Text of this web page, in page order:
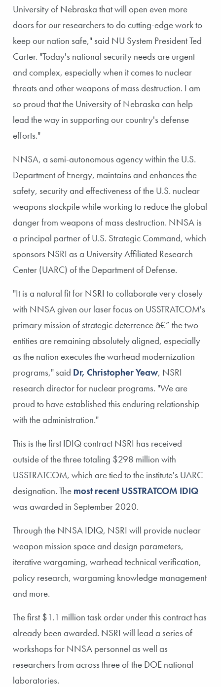
University of Nebraska that will open even more
doors for our researchers to do cutting-edge work to
keep our nation safe," said NU System President Ted
Carter. "Today's national security needs are urgent
and complex, especially when it comes to nuclear
threats and other weapons of mass destruction. I am
so proud that the University of Nebraska can help
lead the way in supporting our country's defense
efforts."
NNSA, a semi-autonomous agency within the U.S.
Department of Energy, maintains and enhances the
safety, security and effectiveness of the U.S. nuclear
weapons stockpile while working to reduce the global
danger from weapons of mass destruction. NNSA is
a principal partner of U.S. Strategic Command, which
sponsors NSRI as a University Affiliated Research
Center (UARC) of the Department of Defense.
"It is a natural fit for NSRI to collaborate very closely
with NNSA given our laser focus on USSTRATCOM's
primary mission of strategic deterrence â€” the two
entities are remaining absolutely aligned, especially
as the nation executes the warhead modernization
programs," said Dr, Christopher Yeaw, NSRI
research director for nuclear programs. "We are
proud to have established this enduring relationship
with the administration."
This is the first IDIQ contract NSRI has received
outside of the three totaling $298 million with
USSTRATCOM, which are tied to the institute's UARC
designation. The most recent USSTRATCOM IDIQ
was awarded in September 2020.
Through the NNSA IDIQ, NSRI will provide nuclear
weapon mission space and design parameters,
iterative wargaming, warhead technical verification,
policy research, wargaming knowledge management
and more.
The first $1.1 million task order under this contract has
already been awarded. NSRI will lead a series of
workshops for NNSA personnel as well as
researchers from across three of the DOE national
laboratories.